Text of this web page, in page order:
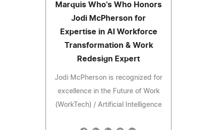
Marquis Who's Who Honors
Jodi McPherson for
Expertise in AI Workforce
Transformation & Work
Redesign Expert
Jodi McPherson is recognized for
excellence in the Future of Work
(WorkTech) / Artificial Intelligence